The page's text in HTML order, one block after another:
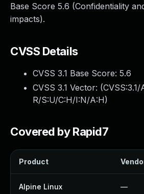
Base Score 5.6 (Confidentiality
impacts).
CVSS Details
CVSS 3.1 Base Score: 5.6
CVSS 3.1 Vector: (
R/S:U/C:H/I:N/A:H)
Covered by Rapid7
Product
Alpine Linux —